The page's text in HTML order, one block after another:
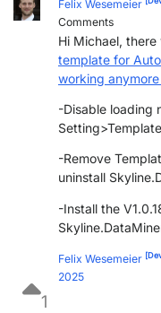
Felix Wesemeier
Comments
Hi Michael,
template for
working
-Disable loading
-Remove
uninstall
-Install the
Felix Wesemeier
2025
1